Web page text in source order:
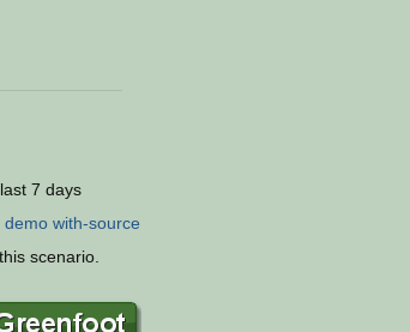
7 days
demo with-source
scenario.